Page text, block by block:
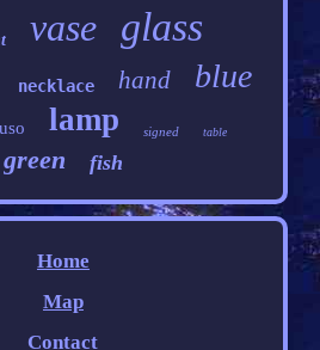
vase glass
necklace hand blue
lamp signed table
green fish
Home
Map
Contact